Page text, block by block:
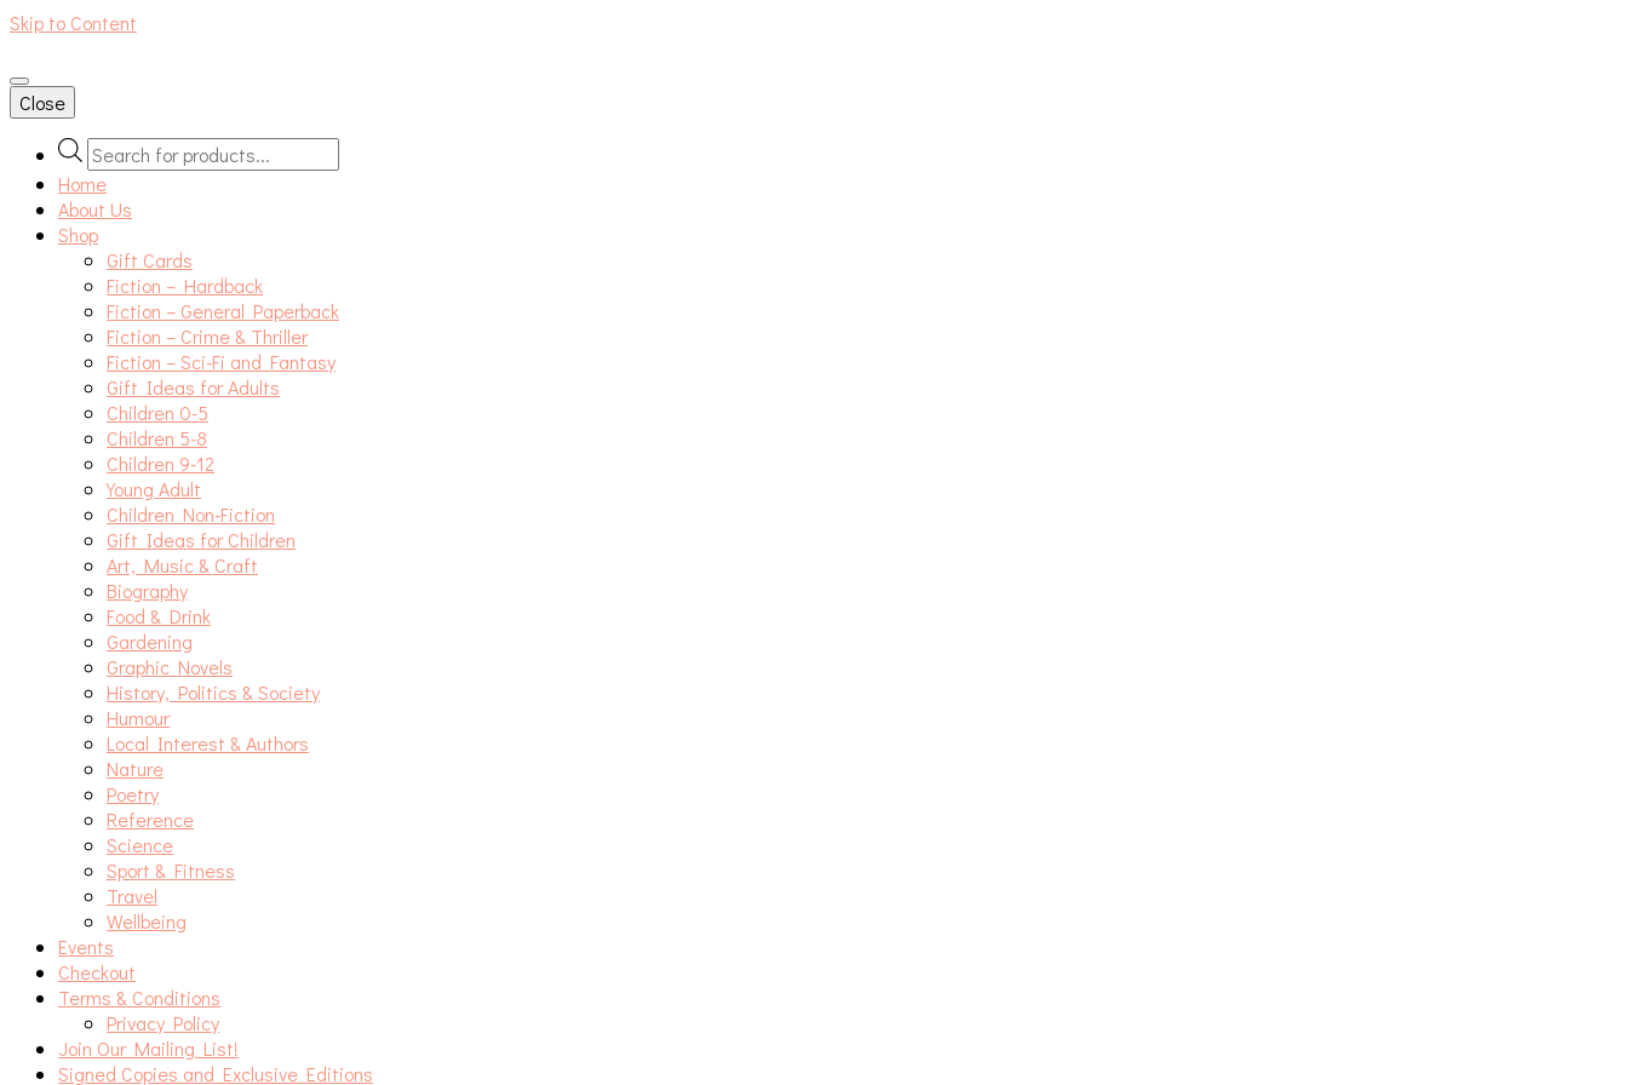
Skip to Content
An independent bookshop and cafe in Farsley, Leeds
Close
Products
search
Home
About Us
Shop
Gift Cards
Fiction – Hardback
Fiction – General Paperback
Fiction – Crime & Thriller
Fiction – Sci-Fi and Fantasy
Gift Ideas for Adults
Children 0-5
Children 5-8
Children 9-12
Young Adult
Children Non-Fiction
Gift Ideas for Children
Art, Music & Craft
Biography
Food & Drink
Gardening
Graphic Novels
History, Politics & Society
Humour
Local Interest & Authors
Nature
Poetry
Reference
Science
Sport & Fitness
Travel
Wellbeing
Events
Checkout
Terms & Conditions
Privacy Policy
Join Our Mailing List!
Signed Copies and Exclusive Editions